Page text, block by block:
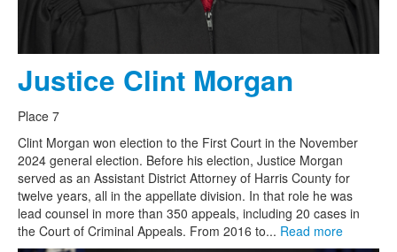
Justice Clint Morgan
Place 7
Clint Morgan won election to the First Court in the November
2024 general election. Before his election, Justice Morgan
served as an Assistant District Attorney of Harris County for
twelve years, all in the appellate division. In that role he was
lead counsel in more than 350 appeals, including 20 cases in
the Court of Criminal Appeals. From 2016 to... Read more